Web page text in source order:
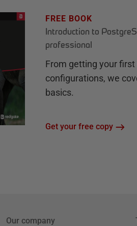
FREE BOOK
Introduction to
professional
From getting your
configurations, we
basics.
Get your free copy
Our company